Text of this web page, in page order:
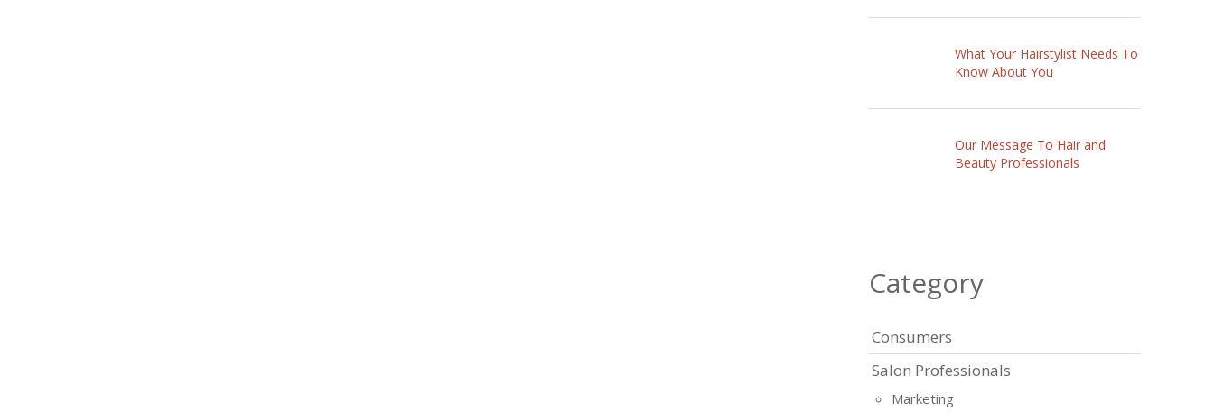
What Your Hairstylist Needs To
Know About You
Our Message To Hair and
Beauty Professionals
Category
Consumers
Salon Professionals
Marketing